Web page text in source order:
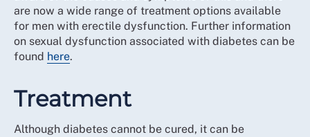
are now a wide range of treatment options available
for men with erectile dysfunction. Further information
on sexual dysfunction associated with diabetes can be
found here.
Treatment
Although diabetes cannot be cured, it can be